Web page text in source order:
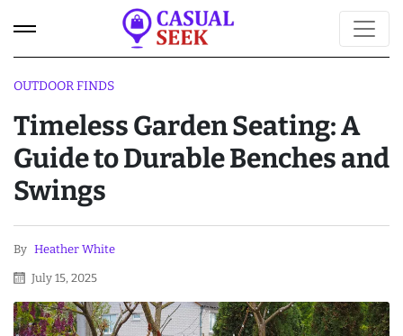
OUTDOOR FINDS
Timeless Garden Seating: A
Guide to Durable Benches and
Swings
By Heather White
July 15, 2025